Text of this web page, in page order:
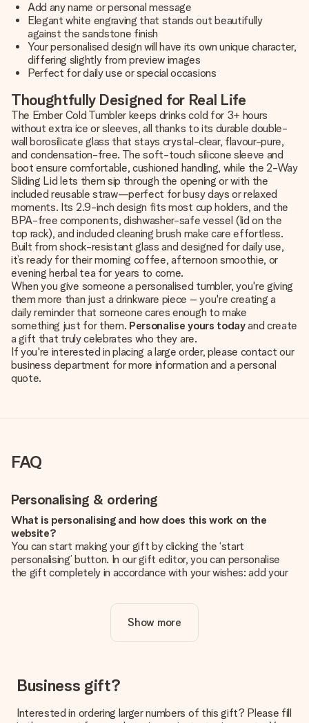
Add any name or personal message
Elegant white engraving that stands out beautifully
against the sandstone finish
Your personalised design will have its own unique character,
differing slightly from preview images
Perfect for daily use or special occasions
Thoughtfully Designed for Real Life
The Ember Cold Tumbler keeps drinks cold for 3+ hours
without extra ice or sleeves, all thanks to its durable double-
wall borosilicate glass that stays crystal-clear, flavour-pure,
and condensation-free. The soft-touch silicone sleeve and
boot ensure comfortable, cushioned handling, while the 2-Way
Sliding Lid lets them sip through the opening or with the
included reusable straw—perfect for busy days or relaxed
moments. Its 2.9-inch design fits most cup holders, and the
BPA-free components, dishwasher-safe vessel (lid on the
top rack), and included cleaning brush make care effortless.
Built from shock-resistant glass and designed for daily use,
it’s ready for their morning coffee, afternoon smoothie, or
evening herbal tea for years to come.
When you give someone a personalised tumbler, you're giving
them more than just a drinkware piece – you're creating a
daily reminder that someone cares enough to make
something just for them. Personalise yours todayand create
a gift that truly celebrates who they are.
If you're interested in placing a large order, please contact our
business department for more information and a personal
quote.
FAQ
Personalising & ordering
What is personalising and how does this work on the
website?
You can start making your gift by clicking the ‘start
personalising’ button. In our gift editor, you can personalise
the gift completely in accordance with your wishes: add your
Is personalisation included in the price?
The price shown on the website includes the personalisation
How do I know if my picture has the right quality?
We want to make sure you are completely happy with your
you're unsure about the quality of your image, please contact
Show more
Business gift?
Interested in ordering larger numbers of this gift? Please fill